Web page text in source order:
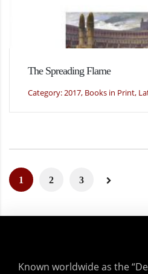
The Spreading Flame
Category: 2017, Books in Print,
1 2 3
Known worldwide as the